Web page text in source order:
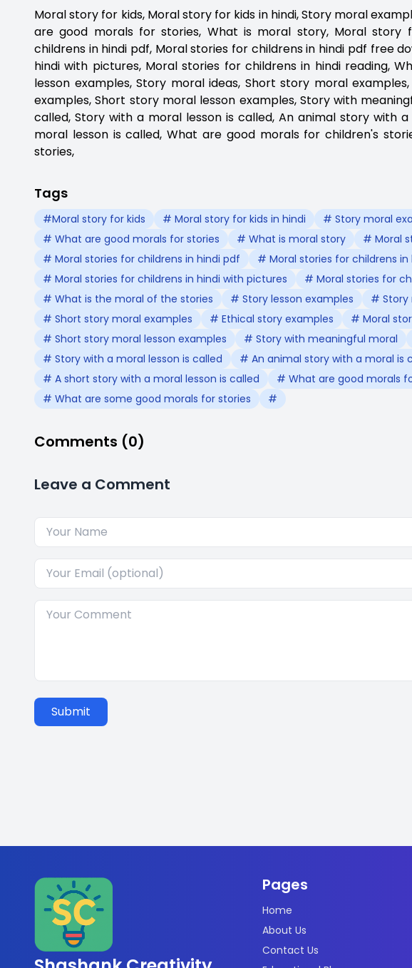
Moral story for kids, Moral story for kids in hindi, Story moral
are good morals for stories, What is moral story, Moral story
childrens in hindi pdf, Moral stories for childrens in hindi pdf free
hindi with pictures, Moral stories for childrens in hindi reading,
lesson examples, Story moral ideas, Short story moral
examples, Short story moral lesson examples, Story with
called, Story with a moral lesson is called, An animal story with
moral lesson is called, What are good morals for children's
stories,
Tags
#Moral story for kids # Moral story for kids in hindi # Story moral
# What are good morals for stories
# What is moral story
# Moral
# Moral stories for childrens in hindi pdf
# Moral stories for childrens
# Moral stories for childrens in hindi with pictures
# Moral stories for
# What is the moral of the stories
# Story lesson examples
# Story
# Short story moral examples
# Ethical story examples
# Moral
# Short story moral lesson examples
# Story with meaningful moral
# Story with a moral lesson is called
# An animal story with a moral is
# A short story with a moral lesson is called
# What are good morals
# What are some good morals for stories
#
Comments (0)
Leave a Comment
Submit
Pages
Home
About Us
Contact Us